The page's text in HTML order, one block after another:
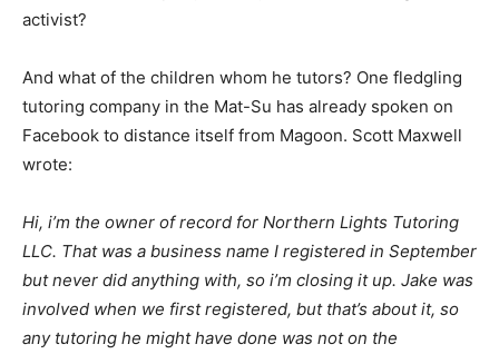
activist?
And what of the children whom he tutors? One fledgling
tutoring company in the Mat-Su has already spoken on
Facebook to distance itself from Magoon. Scott Maxwell
wrote:
Hi, i’m the owner of record for Northern Lights Tutoring
LLC. That was a business name I registered in September
but never did anything with, so i’m closing it up. Jake was
involved when we first registered, but that’s about it, so
any tutoring he might have done was not on the